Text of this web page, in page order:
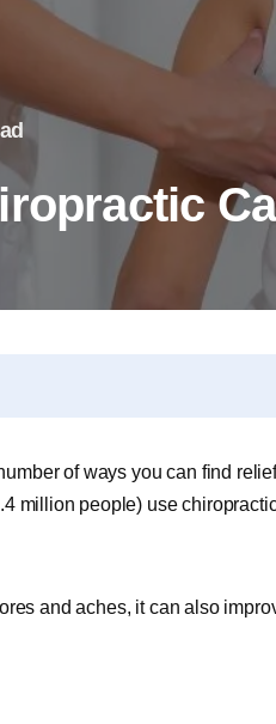
of ways you can find relief
million people) use
and aches, it can also